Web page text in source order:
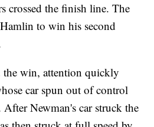
crossed the finish line. The
to win his second
the win, attention quickly
car spun out of control
Newman's car struck the